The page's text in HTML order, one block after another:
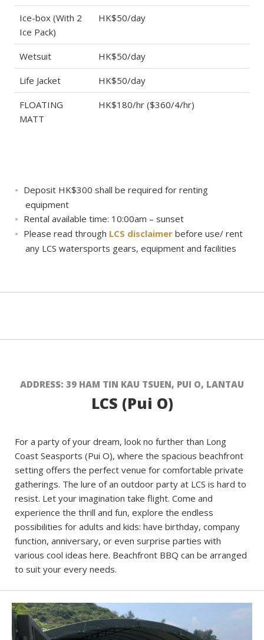
Ice-box (With 2
Ice Pack)
HK$50/day
Wetsuit HK$50/day
Life Jacket HK$50/day
FLOATING
MATT
HK$180/hr ($360/4/hr)
Deposit HK$300 shall be required for renting
equipment
Rental available time: 10:00am – sunset
Please read through LCS disclaimer before use/ rent
any LCS watersports gears, equipment and facilities
ADDRESS: 39 HAM TIN KAU TSUEN, PUI O, LANTAU
LCS (Pui O)
For a party of your dream, look no further than Long
Coast Seasports (Pui O), where the spacious beachfront
setting offers the perfect venue for comfortable private
gatherings. The lure of an outdoor party at LCS is hard to
resist. Let your imagination take flight. Come and
experience the thrill and fun, explore the endless
possibilities for adults and kids: have birthday, company
function, anniversary, or even surprise parties with
various cool ideas here. Beachfront BBQ can be arranged
to suit your every needs.